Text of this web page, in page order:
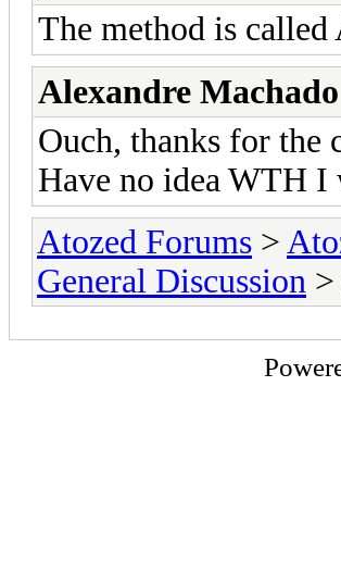
The method is called
Alexandre Machado
Ouch, thanks for the
Have no idea WTH
Atozed Forums >
General Discussion >